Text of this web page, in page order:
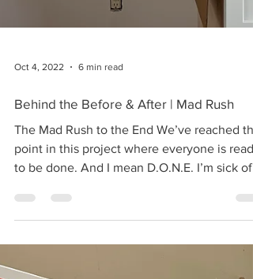
Oct 4, 2022 6 min read
to be done. And I mean D.O.N.E. I’m sick of
the...